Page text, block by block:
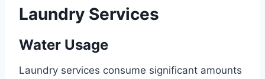
Laundry Services
Water Usage
Laundry services consume significant amounts